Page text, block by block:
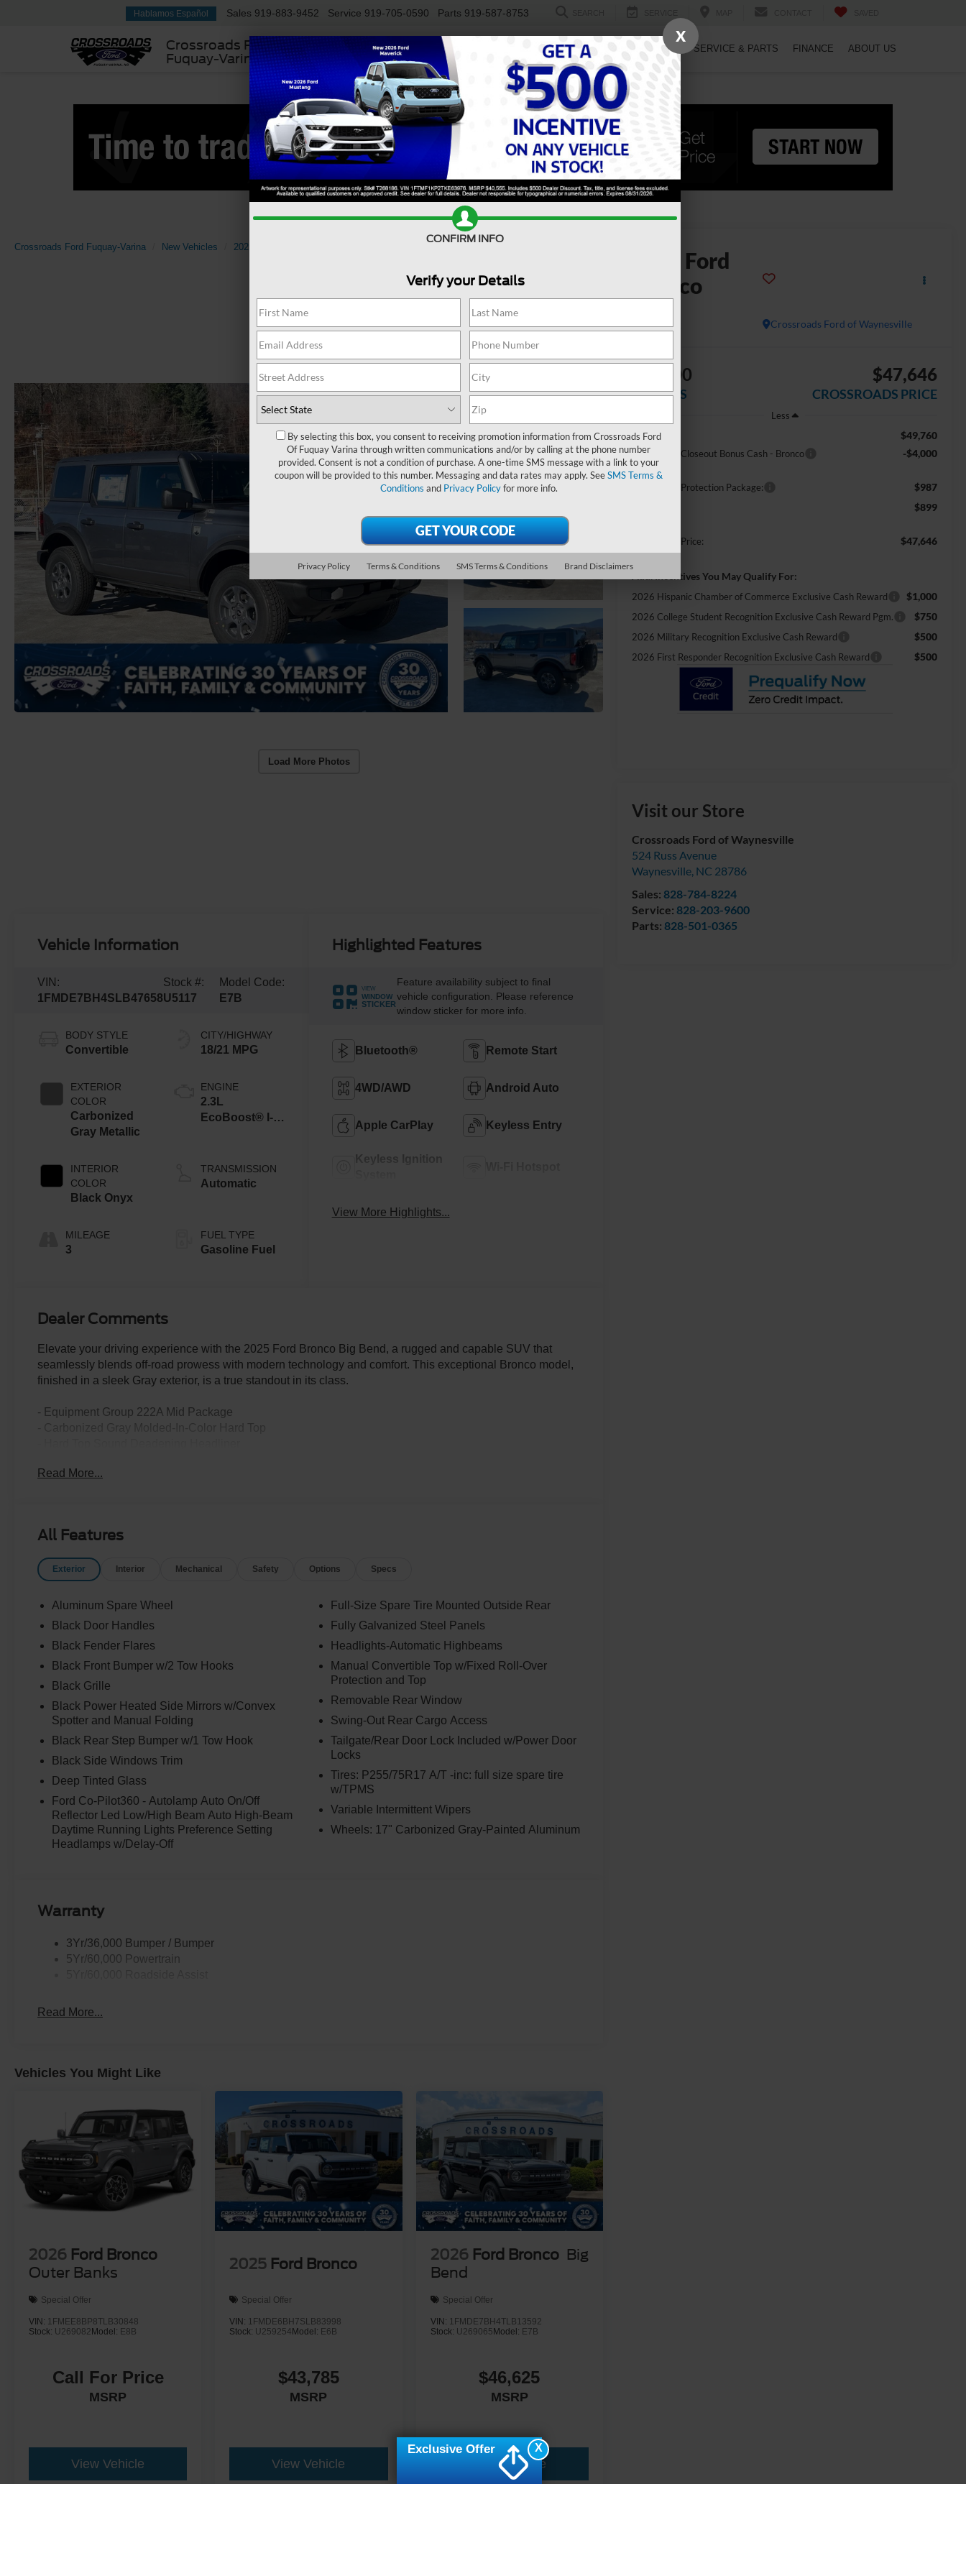
Crossroads Ford
Fuquay-Varina
Hablamos Español Sales 919-883-9452 Service 919-705-0590 Parts 919-587-8753
USED ELECTRIC SPECIALS SERVICE & PARTS FINANCE ABOUT US
Crossroads Ford Fuquay-Varina New Vehicles 2025
Load More Photos
Ford
Bronco
Crossroads Ford of Waynesville
In Stock
-$4,000
SAVINGS
$47,646
CROSSROADS PRICE
Less
MSRP:
$49,760
Model Year Closeout Bonus Cash - Bronco -$4,000
Crossroads Protection Package: $987
$899
Crossroads Price: $47,646
Add. Incentives You May Qualify For:
2026 Hispanic Chamber of Commerce Exclusive Cash Reward $1,000
2026 College Student Recognition Exclusive Cash Reward Pgm. $750
2026 Military Recognition Exclusive Cash Reward $500
2026 First Responder Recognition Exclusive Cash Reward $500
Visit our Store
Crossroads Ford of Waynesville
524 Russ Avenue
Waynesville, NC 28786
Sales: 828-784-8224
Service: 828-203-9600
Parts: 828-501-0365
Vehicle Information
VIN:
1FMDE7BH4SLB47658
Stock #:
U5117
Model Code:
E7B
BODY STYLE
Convertible
EXTERIOR
COLOR
Carbonized
Gray Metallic
INTERIOR
COLOR
Black Onyx
MILEAGE
3
CITY/HIGHWAY
18/21 MPG
ENGINE
2.3L
EcoBoost® I-4
TRANSMISSION
Automatic
FUEL TYPE
Gasoline Fuel
Highlighted Features
VIEW
WINDOW
STICKER
Feature availability subject to final
vehicle configuration. Please reference
window sticker for more info.
Bluetooth® Remote Start
4WD/AWD Android Auto
Apple CarPlay Keyless Entry
Keyless Ignition
View More Highlights...
Dealer Comments
Elevate your driving experience with the 2025 Ford Bronco Big Bend, a rugged and capable SUV that
seamlessly blends off-road prowess with modern technology and comfort. This exceptional Bronco model,
finished in a sleek Gray exterior, is a true standout in its class.
- Equipment Group 222A Mid Package
- Connected Navigation
- 2-Door Intelligent Access with Lock/Unlock
- Rear-Window Defroster & Washer
Powered by a robust 2.3L EcoBoost I-4 engine and paired with a smooth-shifting 10-Speed Automatic
estimated 18 city/22 highway MPG.
Elevate your driving experience with the Bronco's comprehensive suite of advanced safety and technology
features, including Ford Co-Pilot360, Blind Spot Information System (BLIS), Cross-Traffic Alert, and a Rear
View Camera with backup assist grid lines. Stay connected with the SYNC 4 infotainment system and a 1-
year subscription to Connected Navigation, offering pinch-to-zoom capability, live traffic updates, and
predictive destinations.
Designed for both on-road comfort and off-road capability, the Bronco Big Bend's rugged yet refined interior
features premium Marine Grade Vinyl bucket seats, washout-capable rubberized flooring with drain plugs,
and a MOLLE strap system on the front seatbacks. The Carbonized Gray molded-in-color hardtop,
complete with a sound-deadening headliner, ensures a quiet and comfortable ride, while the Dual-Zone
Electronic Automatic Temperature Control keeps you and your passengers perfectly climate-controlled.
Read More...
All Features
Exterior Interior Mechanical Safety Options Specs
Aluminum Spare Wheel
Black Door Handles
Black Fender Flares
Black Front Bumper w/2 Tow Hooks
Black Grille
Black Power Heated Side Mirrors w/Convex
Spotter and Manual Folding
Black Rear Step Bumper w/1 Tow Hook
Black Side Windows Trim
Deep Tinted Glass
Ford Co-Pilot360 - Autolamp Auto On/Off
Reflector Led Low/High Beam Auto High-Beam
Daytime Running Lights Preference Setting
Headlamps w/Delay-Off
Full-Size Spare Tire Mounted Outside Rear
Fully Galvanized Steel Panels
Headlights-Automatic Highbeams
Manual Convertible Top w/Fixed Roll-Over
Protection and Top
Removable Rear Window
Swing-Out Rear Cargo Access
Tailgate/Rear Door Lock Included w/Power Door
Locks
Tires: P255/75R17 A/T -inc: full size spare tire
w/TPMS
Variable Intermittent Wipers
Wheels: 17" Carbonized Gray-Painted Aluminum
Warranty
3Yr/36,000 Bumper / Bumper
5Yr/60,000 Powertrain
Read More...
Vehicles You Might Like
2026 Ford Bronco
Outer Banks
Special Offer
VIN: 1FMEE8BP8TLB30848
Stock: U269082 Model: E8B
Call For Price
MSRP
View Vehicle
2025 Ford Bronco
Special Offer
VIN: 1FMDE6BH7SLB83998
Stock: U259254 Model: E6B
$43,785
MSRP
View Vehicle
2026 Ford Bronco Big
Bend
Special Offer
VIN: 1FMDE7BH4TLB13592
Stock: U269065 Model: E7B
$46,625
MSRP
View Vehicle
X
Exclusive Offer
X
CONFIRM INFO
Verify your Details
By selecting this box, you consent to receiving promotion information from Crossroads Ford
Of Fuquay Varina through written communications and/or by calling at the phone number
provided. Consent is not a condition of purchase. A one-time SMS message with a link to your
coupon will be provided to this number. Messaging and data rates may apply. SeeSMS Terms &
Conditions and Privacy Policyfor more info.
Privacy Policy Terms & Conditions SMS Terms & Conditions Brand Disclaimers